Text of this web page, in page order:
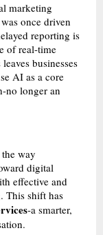
marketing
once driven
reporting is
of real-time
businesses
AI as a core
no longer an
way
digital
effective and
This shift has
-a smarter,